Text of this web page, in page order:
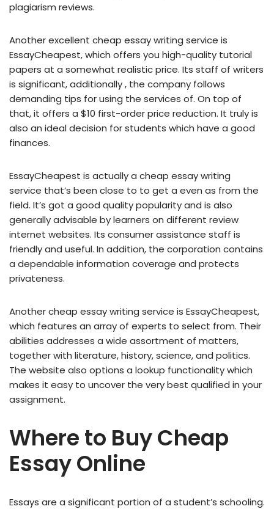
plagiarism reviews.
Another excellent cheap essay writing service is
EssayCheapest, which offers you high-quality tutorial
papers at a somewhat realistic price. Its staff of writers
is significant, additionally , the company follows
demanding tips for using the services of. On top of
that, it offers a $10 first-order price reduction. It truly is
also an ideal decision for students which have a good
finances.
EssayCheapest is actually a cheap essay writing
service that’s been close to to get a even as from the
field. It’s got a good quality popularity and is also
generally advisable by learners on different review
internet websites. Its consumer assistance staff is
friendly and useful. In addition, the corporation contains
a dependable information coverage and protects
privateness.
Another cheap essay writing service is EssayCheapest,
which features an array of experts to select from. Their
abilities addresses a wide assortment of matters,
together with literature, history, science, and politics.
The website also options a lookup functionality which
makes it easy to uncover the very best qualified in your
assignment.
Where to Buy Cheap
Essay Online
Essays are a significant portion of a student’s schooling.